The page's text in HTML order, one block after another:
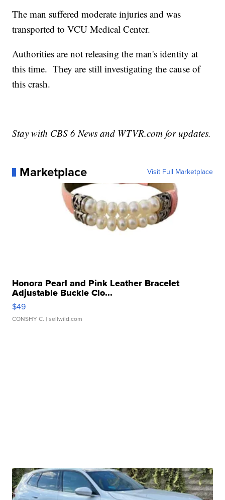
The man suffered moderate injuries and was
transported to VCU Medical Center.
Authorities are not releasing the man's identity at
this time. They are still investigating the cause of
this crash.
Stay with CBS 6 News and WTVR.com for updates.
Marketplace Visit Full Marketplace
Honora Pearl and Pink Leather Bracelet
Adjustable Buckle Clo...
$49
CONSHY C. | sellwild.com